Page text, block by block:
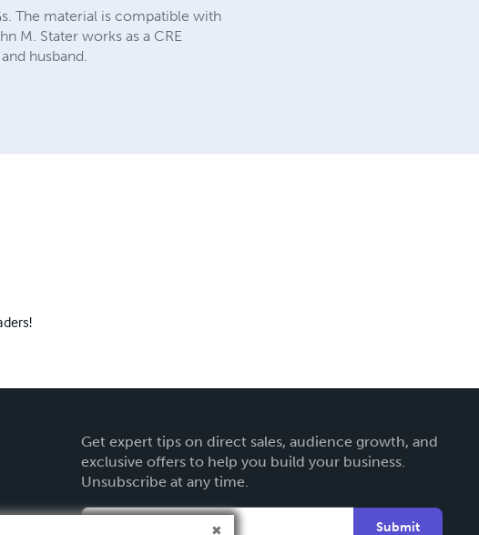
The material is compatible with
M. Stater works as a CRE
husband.
Get expert tips on direct sales, audience growth, and
exclusive offers to help you build your business.
Unsubscribe at any time.
Submit